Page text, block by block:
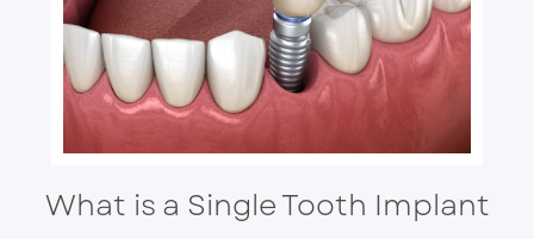
What is a Single Tooth Implant